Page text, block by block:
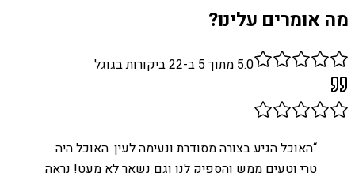
מה אומרים עלינו?
5.0 מתוך 5 ב- 22ביקורות בגוגל
“האוכל הגיע בצורה מסודרת ונעימה לעין. האוכל היה
טרי וטעים ממש והספיק לנו וגם נשאר לא מעט! נראה